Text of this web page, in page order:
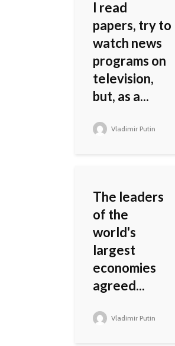
I read
papers, try to
watch news
programs on
television,
but, as a...
Vladimir Putin
The leaders
of the
world's
largest
economies
agreed...
Vladimir Putin